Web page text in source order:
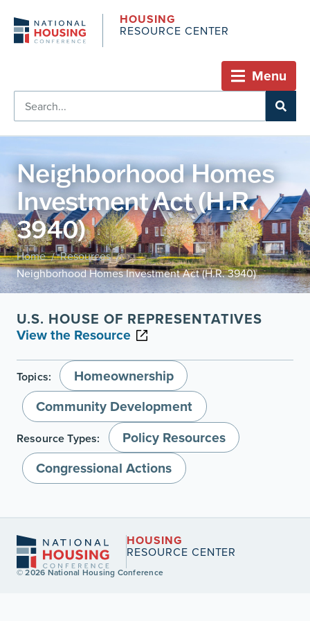
HOUSING
RESOURCE CENTER
Menu
Neighborhood Homes
Investment Act (H.R.
3940)
Home / Resources /
Neighborhood Homes Investment Act (H.R. 3940)
U.S. HOUSE OF REPRESENTATIVES
View the Resource
Topics:
Homeownership
Community Development
Resource Types:
Policy Resources
Congressional Actions
HOUSING
RESOURCE CENTER
© 2026 National Housing Conference